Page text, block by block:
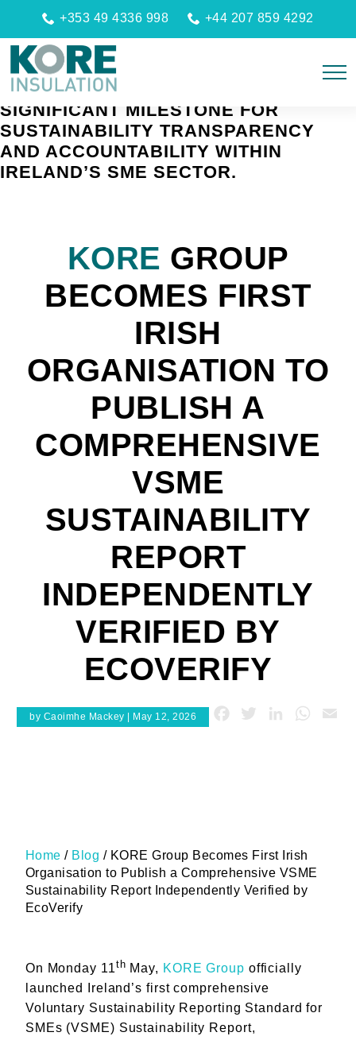
+353 49 4336 998 +44 207 859 4292
LAUNCH UNDER KORE CROÍ MARKS A
SIGNIFICANT MILESTONE FOR
SUSTAINABILITY TRANSPARENCY
AND ACCOUNTABILITY WITHIN
IRELAND’S SME SECTOR.
KORE GROUP
BECOMES FIRST
IRISH
ORGANISATION TO
PUBLISH A
COMPREHENSIVE
VSME
SUSTAINABILITY
REPORT
INDEPENDENTLY
VERIFIED BY
ECOVERIFY
by Caoimhe Mackey | May 12, 2026 Facebook
TwitterLinkedIn
Home / Blog / KORE Group Becomes First Irish
Organisation to Publish a Comprehensive VSME
Sustainability Report Independently Verified by
EcoVerify
On Monday 11th May, KORE Group officially
launched Ireland’s first comprehensive
Voluntary Sustainability Reporting Standard for
SMEs (VSME) Sustainability Report,